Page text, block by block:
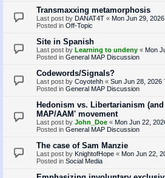
Transmaxxing metamorphosis
Last post by DANAT4T « Mon Jun 29,
Posted in Off-Topic
Site in Spanish
Last post by Learning to undeny « Mon
Posted in General MAP Discussion
Codewords/Signals?
Last post by Coyotehh « Sun Jun 28, 2026
Posted in General MAP Discussion
Hedonism vs. Libertarianism
MAP/AAM' movement
Last post by John_Doe « Mon Jun 22,
Posted in General MAP Discussion
The case of Sam Manzie
Last post by KnightofHope « Mon Jun 22,
Posted in Social Media